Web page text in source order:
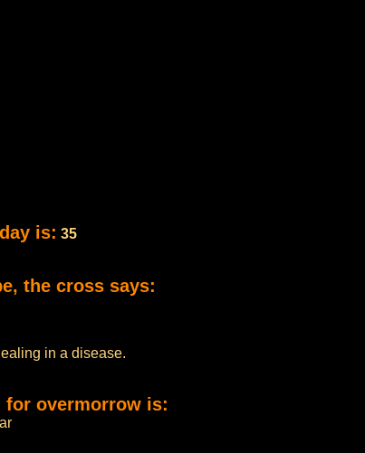
is: 35
the cross says:
in a disease.
for overmorrow is: